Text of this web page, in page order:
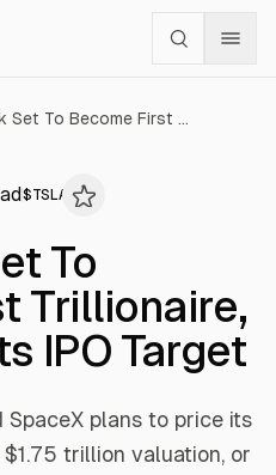
Elon Musk Set To Become First Trillionaire, If SpaceX Hits IPO Target
$TSLA
To
Trillionaire,
IPO Target
plans to price its
trillion valuation, or